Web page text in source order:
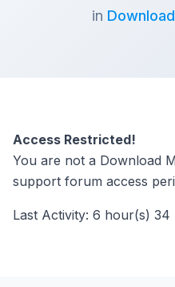
in
Access Restricted!
You are not a Download
support forum access
Last Activity: 6 hour(s) 34